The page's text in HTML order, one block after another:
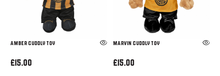
Amber Cuddly Toy
£15.00
Marvin Cuddly Toy
£15.00